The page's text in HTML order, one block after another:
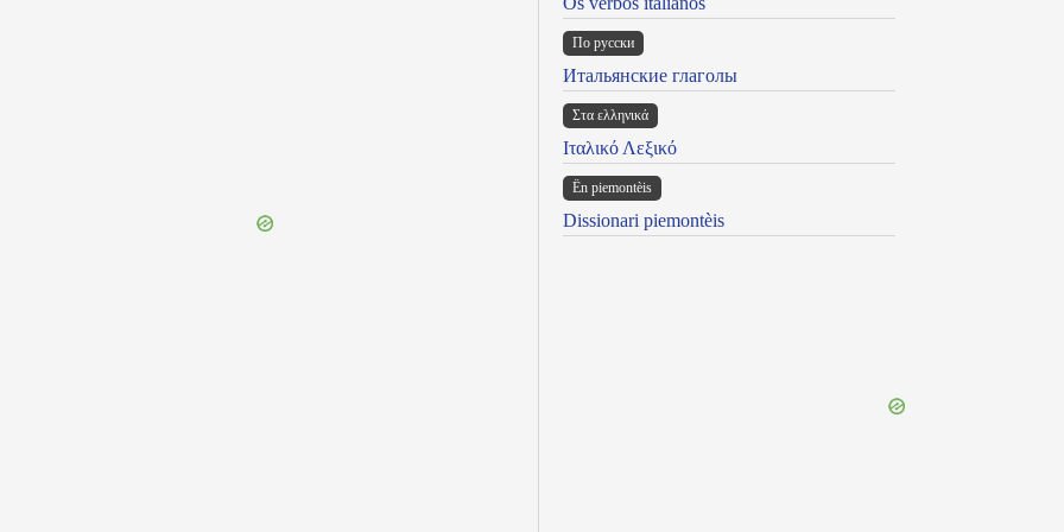
По русски
Итальянские глаголы
Στα ελληνικά
Ιταλικό Λεξικό
Ën piemontèis
Dissionari piemontèis